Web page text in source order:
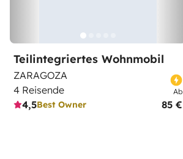
Teilintegriertes Wohnmobil
ZARAGOZA
4 Reisende
4,5Best Owner
Ab
85 €